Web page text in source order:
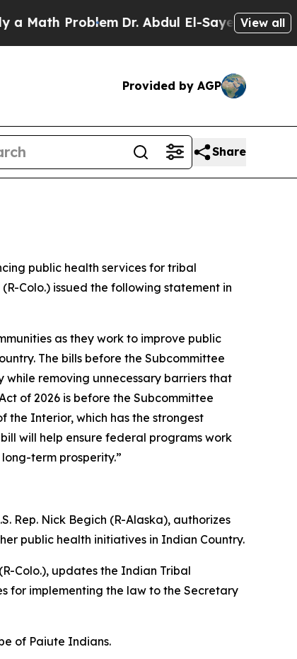
ProblemDr. Abdul El-Sayed on Historic
View all
Provided by AGP
Share
public health services for tribal
Colo.) issued the following statement in
as they work to improve public
The bills before the Subcommittee
removing unnecessary barriers that
of 2026 is before the Subcommittee
the Interior, which has the strongest
will help ensure federal programs work
term prosperity.”
Rep. Nick Begich (R-Alaska), authorizes
public health initiatives in Indian Country.
Colo.), updates the Indian Tribal
for implementing the law to the Secretary
of Paiute Indians.